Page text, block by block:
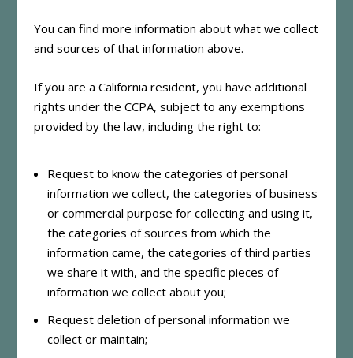
You can find more information about what we collect
and sources of that information above.
If you are a California resident, you have additional
rights under the CCPA, subject to any exemptions
provided by the law, including the right to:
Request to know the categories of personal
information we collect, the categories of business
or commercial purpose for collecting and using it,
the categories of sources from which the
information came, the categories of third parties
we share it with, and the specific pieces of
information we collect about you;
Request deletion of personal information we
collect or maintain;